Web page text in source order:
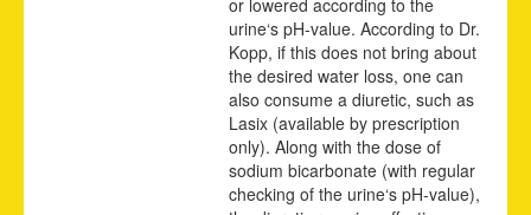
urine‘s pH-value. According to Dr.
Kopp, if this does not bring about
the desired water loss, one can
also consume a diuretic, such as
Lasix (available by prescription
only). Along with the dose of
sodium bicarbonate (with regular
checking of the urine‘s pH-value),